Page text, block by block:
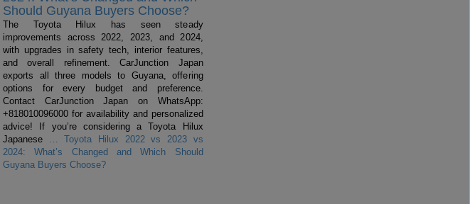
Should Guyana Buyers Choose?
The Toyota Hilux has seen steady
improvements across 2022, 2023, and 2024,
with upgrades in safety tech, interior features,
and overall refinement. CarJunction Japan
exports all three models to Guyana, offering
options for every budget and preference.
Contact CarJunction Japan on WhatsApp:
+818010096000 for availability and personalized
advice! If you’re considering a Toyota Hilux
Japanese
Toyota Hilux 2022 vs 2023 vs
2024: What’s Changed and Which Should
Guyana Buyers Choose?